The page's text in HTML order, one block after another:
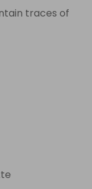
traces of